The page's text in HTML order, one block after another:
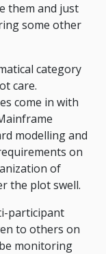
them and just
some other
category
care.
come in with
modelling and
on
of
the plot swell.
participant
to others on
monitoring